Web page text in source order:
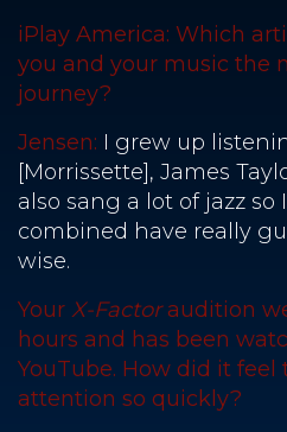
iPlay America: Which
you and your music the
journey?
Jensen: I grew up
[Morrissette], James
also sang a lot of jazz
combined have really
wise.
Your X-Factoraudition
hours and has been
YouTube. How did it
attention so quickly?